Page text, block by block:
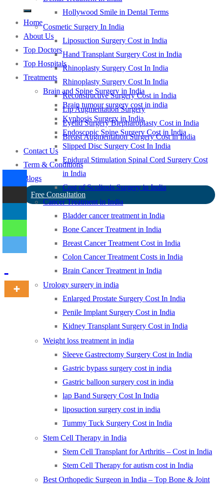
Hollywood Smile in Dental Terms
Cosmetic Surgery In India
Liposuction Surgery Cost in India
Hand Transplant Surgery Cost in India
Rhinoplasty Surgery Cost In India
Rhinoplasty Surgery Cost In India
Reconstructive Surgery Cost in India
Lip Augmentation Surgery
Eyelid Surgery Blepharoplasty Cost in India
Breast Augmentation Surgery Cost in India
Contact Us
Term & Conditions
Blogs
Free Consultation
-
Home
About Us
Top Doctors
Top Hospitals
Treatments
Brain and Spine Surgery in India
Brain tumour surgery cost in india
Kyphosis Surgery in India
Endoscopic Spine Surgery Cost in India
Slipped Disc Surgery Cost In India
Epidural Stimulation Spinal Cord Surgery Cost
in India
Cost of Scoliosis Surgery in India
Cancer Treatment in India
Bladder cancer treatment in India
Bone Cancer Treatment in India
Breast Cancer Treatment Cost in India
Colon Cancer Treatment Costs in India
Brain Cancer Treatment in India
Urology surgery in india
Enlarged Prostate Surgery Cost In India
Penile Implant Surgery Cost in India
Kidney Transplant Surgery Cost in India
Weight loss treatment in india
Sleeve Gastrectomy Surgery Cost in India
Gastric bypass surgery cost in india
Gastric balloon surgery cost in india
lap Band Surgery Cost In India
liposuction surgery cost in india
Tummy Tuck Surgery Cost in India
Stem Cell Therapy in India
Stem Cell Transplant for Arthritis – Cost in India
Stem Cell Therapy for autism cost in India
Best Orthopedic Surgeon in India – Top Bone & Joint